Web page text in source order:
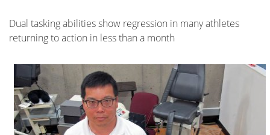
Dual tasking abilities show regression in many athletes
returning to action in less than a month